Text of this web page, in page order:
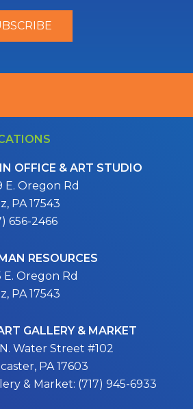
OFFICE & ART STUDIO
E. Oregon Rd
PA 17543
656-2466
RESOURCES
E. Oregon Rd
PA 17543
GALLERY & MARKET
N. Water Street #102
PA 17603
& Market: (717) 945-6933